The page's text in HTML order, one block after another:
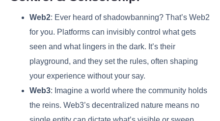
Web2: Ever heard of shadowbanning? That’s Web2
for you. Platforms can invisibly control what gets
seen and what lingers in the dark. It’s their
playground, and they set the rules, often shaping
your experience without your say.
Web3: Imagine a world where the community holds
the reins. Web3’s decentralized nature means no